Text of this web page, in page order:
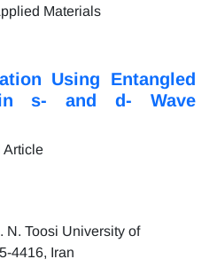
Using Entangled
s- and d- Wave
Article
N. Toosi University of
4416, Iran